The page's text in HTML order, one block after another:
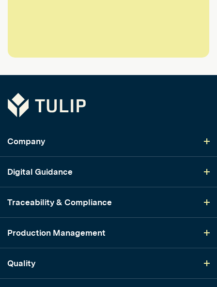
Tulip
Company
Digital Guidance
Traceability & Compliance
Production Management
Quality